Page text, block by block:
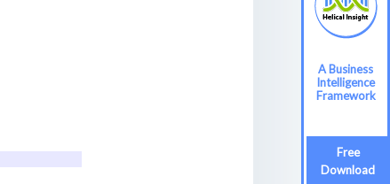
A Business
Intelligence
Framework
Free
Download